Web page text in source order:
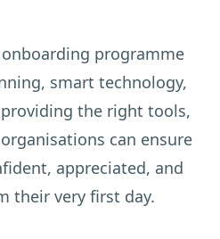
programme
smart technology,
the right tools,
can ensure
appreciated, and
their very first day.